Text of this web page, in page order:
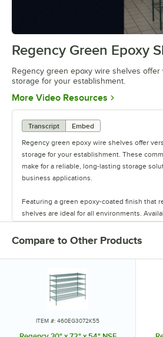
storage
0:00/
Regency Green Epoxy
Regency green epoxy wire shelves
storage for your establishment.
More Video Resources Opens in
Transcript
Embed
Regency green epoxy wire shelves offer
storage for your establishment. These
make for a reliable, long-lasting storage
business applications.
Featuring a green epoxy-coated finish that
shelves are ideal for all environments.
or walk-in coolers. Select models come with
specialty shelving. Maximize your storage
Compare to Other Products
ITEM #: 460EG3072K55